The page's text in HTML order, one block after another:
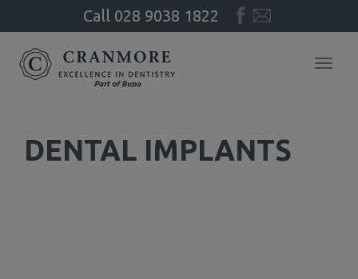
Call 028 9038 1822
DENTAL IMPLANTS